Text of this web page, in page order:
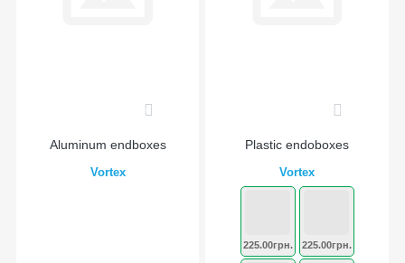
Aluminum endboxes
Vortex
Plastic endoboxes
Vortex
225.00грн. 225.00грн.